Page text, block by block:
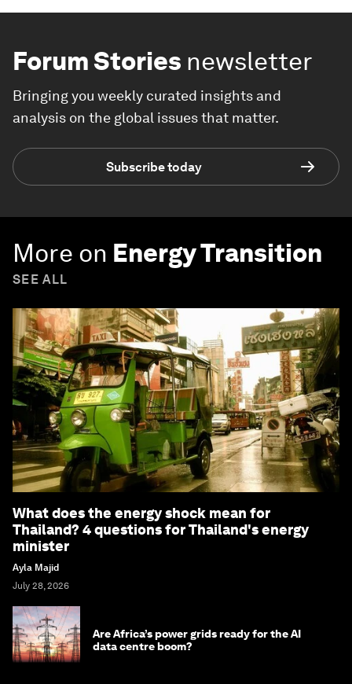
Forum Stories newsletter
Bringing you weekly curated insights and
analysis on the global issues that matter.
Subscribe today
More on Energy Transition
SEE ALL
What does the energy shock mean for
Thailand? 4 questions for Thailand's energy
minister
Ayla Majid
July 28, 2026
Are Africa’s power grids ready for the AI
data centre boom?